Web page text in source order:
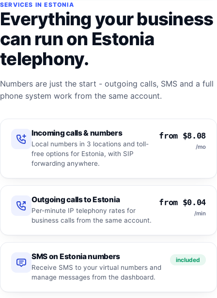
SERVICES IN ESTONIA
Everything your business
can run on Estonia
telephony.
Numbers are just the start - outgoing calls, SMS and a full
phone system work from the same account.
Incoming calls & numbers
Local numbers in 3 locations and toll-
free options for Estonia, with SIP
forwarding anywhere.
from $8.08
/mo
Outgoing calls to Estonia
Per-minute IP telephony rates for
business calls from the same account.
from $0.04
/min
SMS on Estonia numbers
Receive SMS to your virtual numbers and
manage messages from the dashboard.
included